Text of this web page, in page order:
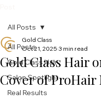
All Posts
Gold Class Hair
Salon Spotlight
Real Results
All Posts
Gold Class Hair
Cover of ProHair
Gold Class
Oct 21, 2025 3 min read